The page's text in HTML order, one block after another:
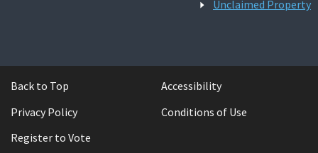
Unclaimed Property
Back to Top
Accessibility
Privacy Policy
Conditions of Use
Register to Vote